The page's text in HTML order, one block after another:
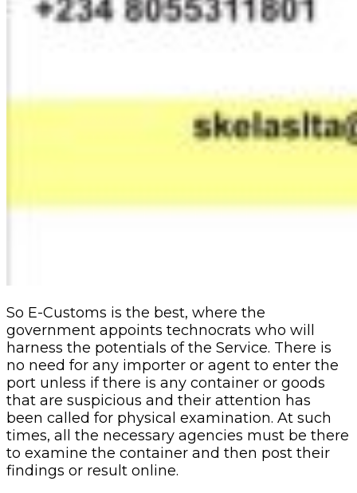
So E-Customs is the best, where the
government appoints technocrats who will
harness the potentials of the Service. There is
no need for any importer or agent to enter the
port unless if there is any container or goods
that are suspicious and their attention has
been called for physical examination. At such
times, all the necessary agencies must be there
to examine the container and then post their
findings or result online.